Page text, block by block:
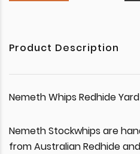
Product Description
Nemeth Whips Redhide
Nemeth Stockwhips are
from Australian Redhide